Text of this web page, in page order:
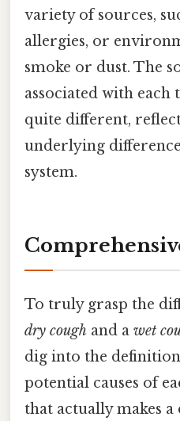
variety of sources,
allergies, or
smoke or dust. The
associated with each
quite different,
underlying
system.
To truly grasp the
dry cough and a wet
dig into the
potential causes of
that actually makes